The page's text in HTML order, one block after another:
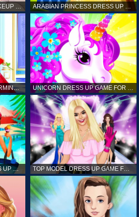
ANIME GIRLS FASHION MAKEUP GAME FOR GIRL ARABIAN PRINCESS DRESS UP GAME FOR GIRL
CINDERELLA PRINCE CHARMING GAME FOR GIRL
VACATION SUMMER DRESS UP GAME FOR GIRL TOP MODEL DRESS UP GAME FOR GIRL